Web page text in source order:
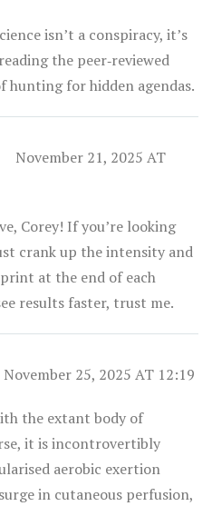
isn’t a conspiracy, it’s
the peer‑reviewed
hunting for hidden agendas.
November 21, 2025 AT
Corey! If you’re looking
crank up the intensity and
at the end of each
results faster, trust me.
November 25, 2025 AT 12:19
the extant body of
it is incontrovertibly
aerobic exertion
in cutaneous perfusion,